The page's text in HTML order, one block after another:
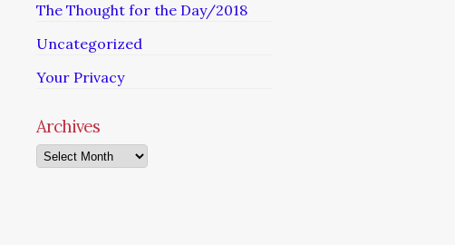
The Thought for the Day/2018
Uncategorized
Your Privacy
Archives
Archives